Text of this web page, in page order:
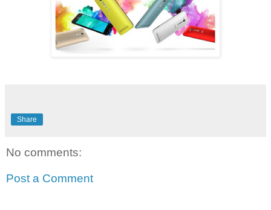
Share
No comments:
Post a Comment